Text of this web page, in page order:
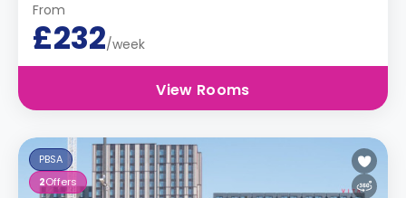
From
£232/week
View Rooms
PBSA
2Offers